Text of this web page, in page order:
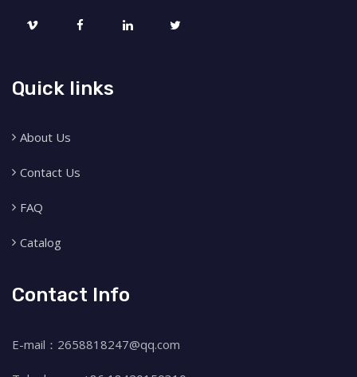
Quick links
About Us
Contact Us
FAQ
Catalog
Contact Info
E-mail：2658818247@qq.com